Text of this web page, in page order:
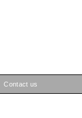
Contact us